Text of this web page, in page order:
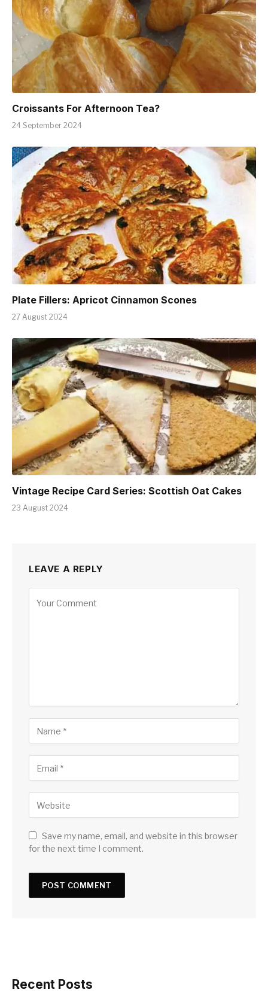
Croissants For Afternoon Tea?
24 September 2024
Plate Fillers: Apricot Cinnamon Scones
27 August 2024
Vintage Recipe Card Series: Scottish Oat Cakes
23 August 2024
LEAVE A REPLY
Save my name, email, and website in this browser
for the next time I comment.
Recent Posts